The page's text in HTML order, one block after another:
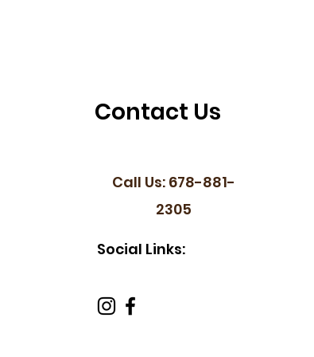
Contact Us
Call Us: 678-881-
2305
Social Links: